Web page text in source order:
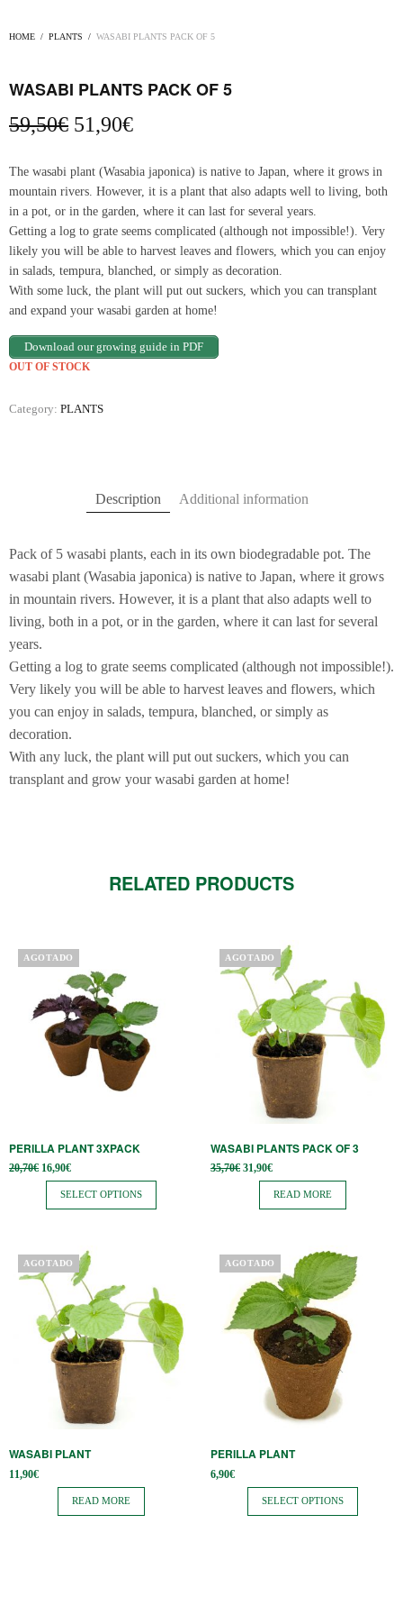
HOME / PLANTS / WASABI PLANTS PACK OF 5
WASABI PLANTS PACK OF 5
59,50€ Original
was:
59,50€.
51,90€Current
is:
51,90€.
The wasabi plant (Wasabia japonica) is native to Japan, where it grows in
mountain rivers. However, it is a plant that also adapts well to living, both
in a pot, or in the garden, where it can last for several years.
Getting a log to grate seems complicated (although not impossible!). Very
likely you will be able to harvest leaves and flowers, which you can enjoy
in salads, tempura, blanched, or simply as decoration.
With some luck, the plant will put out suckers, which you can transplant
and expand your wasabi garden at home!
Download our growing guide in PDF
OUT OF STOCK
Category: PLANTS
Description Additional information
Pack of 5 wasabi plants, each in its own biodegradable pot. The
wasabi plant (Wasabia japonica) is native to Japan, where it grows
in mountain rivers. However, it is a plant that also adapts well to
living, both in a pot, or in the garden, where it can last for several
years.
Getting a log to grate seems complicated (although not impossible!).
Very likely you will be able to harvest leaves and flowers, which
you can enjoy in salads, tempura, blanched, or simply as
decoration.
With any luck, the plant will put out suckers, which you can
transplant and grow your wasabi garden at home!
RELATED PRODUCTS
AGOTADO
PERILLA PLANT 3XPACK
20,70€ Original
price
was:
20,70€.
16,90€Current
16,90€.
SELECT OPTIONS
This
multiple
variants.
chosen
on
AGOTADO
WASABI PLANTS PACK OF 3
35,70€ Original
price
35,70€.
31,90€Current
31,90€.
READ MORE
AGOTADO
WASABI PLANT
11,90€
READ MORE
AGOTADO
PERILLA PLANT
6,90€
SELECT OPTIONS
This
multiple
variants.
chosen
on